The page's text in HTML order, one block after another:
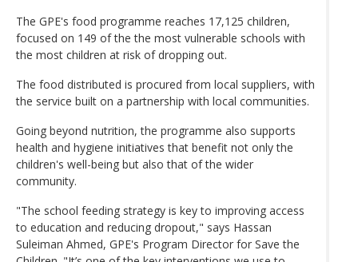
The GPE's food programme reaches 17,125 children,
focused on 149 of the the most vulnerable schools with
the most children at risk of dropping out.
The food distributed is procured from local suppliers, with
the service built on a partnership with local communities.
Going beyond nutrition, the programme also supports
health and hygiene initiatives that benefit not only the
children's well-being but also that of the wider
community.
"The school feeding strategy is key to improving access
to education and reducing dropout," says Hassan
Suleiman Ahmed, GPE's Program Director for Save the